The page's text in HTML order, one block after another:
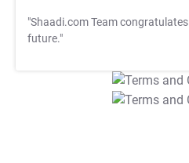
"Shaadi.com Team congratulates
future."